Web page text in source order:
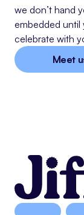
we don’t hand
embedded until
celebrate with
Meet